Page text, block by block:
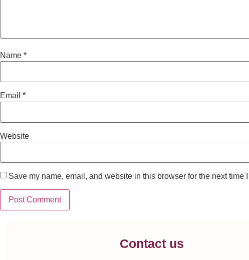
Name *
Email *
Website
Save my name, email, and website in this browser for the next time
Contact us